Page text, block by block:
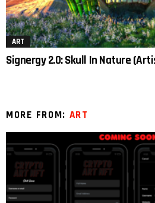
ART
Signergy 2.0: Skull In Nature
MORE FROM: ART